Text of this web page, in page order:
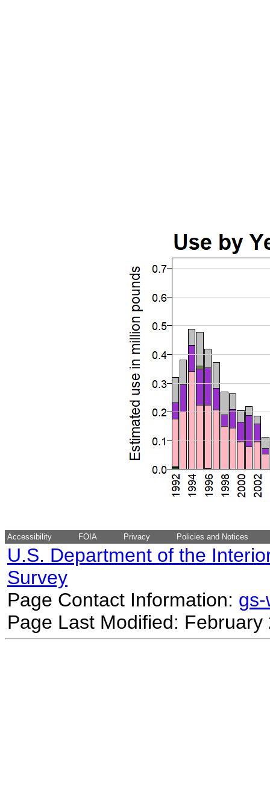
Accessibility FOIA Privacy Policies and Notices
U.S. Department of the
Survey
Page Contact Information:
Page Last Modified: